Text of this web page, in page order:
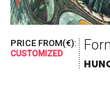
PRICE FROM(€):
CUSTOMIZED